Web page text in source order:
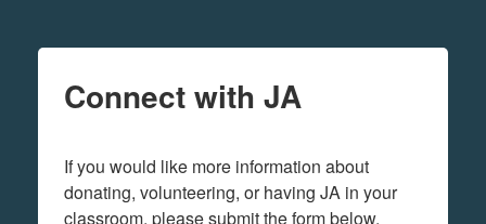
Connect with JA
If you would like more information about
donating, volunteering, or having JA in your
classroom, please submit the form below.